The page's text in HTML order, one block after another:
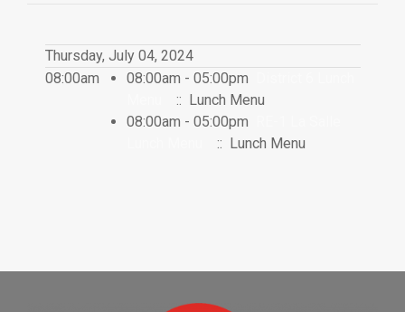
Thursday, July 04, 2024
08:00am
08:00am - 05:00pm
:: Lunch Menu
08:00am - 05:00pm
:: Lunch Menu